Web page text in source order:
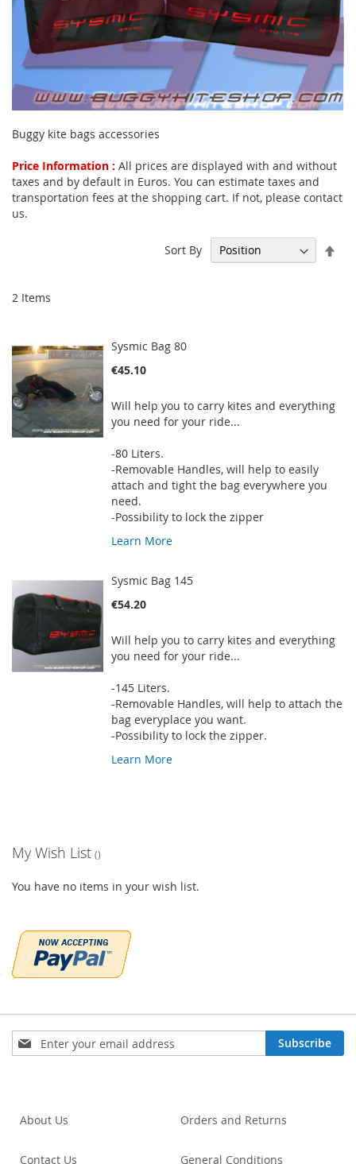
Buggy kite bags accessories
Price Information : All prices are displayed with and without
taxes and by default in Euros. You can estimate taxes and
transportation fees at the shopping cart. If not, please contact
us.
2 Items
Sort By
Sysmic Bag 80
€45.10
Will help you to carry kites and everything
you need for your ride...
-80 Liters.
-Removable Handles, will help to easily
attach and tight the bag everywhere you
need.
-Possibility to lock the zipper
Learn More
Sysmic Bag 145
€54.20
Will help you to carry kites and everything
you need for your ride...
-145 Liters.
-Removable Handles, will help to attach the
bag everyplace you want.
-Possibility to lock the zipper.
Learn More
My Wish List
You have no items in your wish list.
Sign
Up
Subscribe
About Us
Contact Us
Orders and Returns
General Conditions